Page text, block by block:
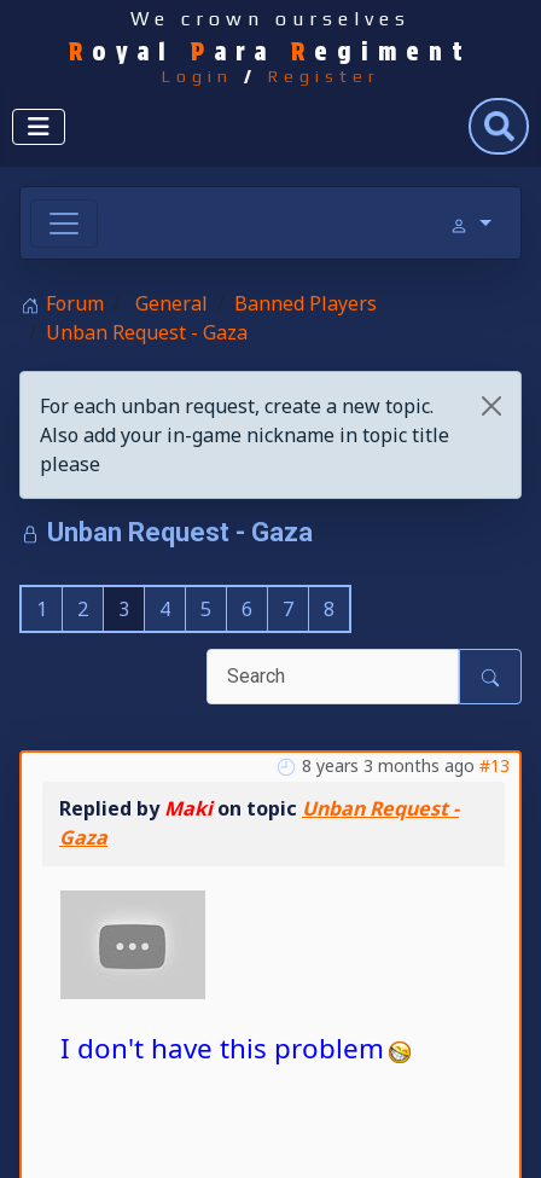
We crown ourselves
R oyal P ara R egiment
Login / Register
Search
Forum General
Banned Players
Unban Request - Gaza
For each unban request, create a new topic.
Also add your in-game nickname in topic title
please
Unban Request - Gaza
1 2 3 4 5 6 7 8
8 years 3 months ago #13
Replied byMakion topic Unban Request -
Gaza
I don't have this problem